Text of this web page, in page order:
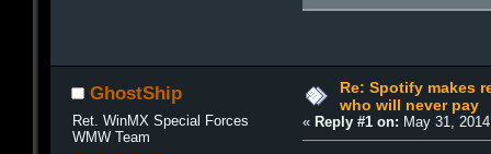
GhostShip
Ret. WinMX Special Forces
WMW Team
Re: Spotify makes
who will never pay
« Reply #1 on: May 31,